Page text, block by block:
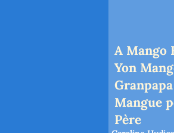
A Mango
Yon
Mangue
Père